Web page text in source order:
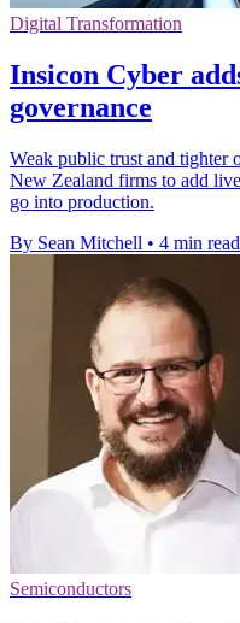
Digital Transformation
Insicon Cyber
governance
Weak public trust and tighter
New Zealand firms to add
go into production.
By Sean Mitchell • 4 min read
Semiconductors